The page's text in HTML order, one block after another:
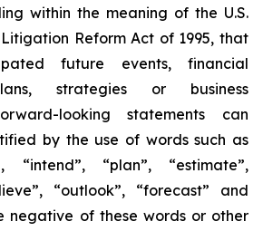
within the meaning of the U.S.
Reform Act of 1995, that
future events, financial
strategies or business
looking statements can
by the use of words such as
“intend”, “plan”, “estimate”,
“outlook”, “forecast” and
negative of these words or other